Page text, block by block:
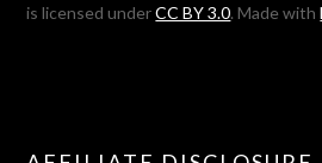
is licensed underCC BY 3.0. Made with